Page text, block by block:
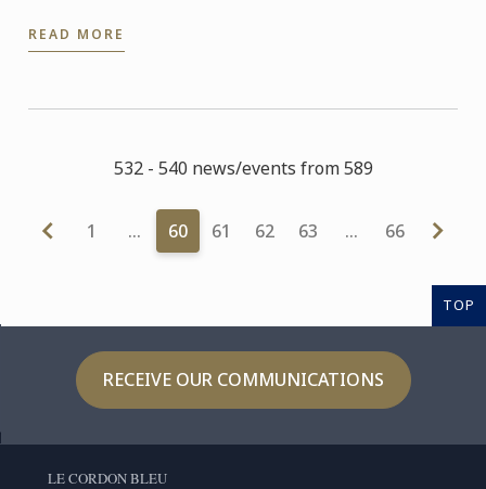
Convention. This year’s ...
READ MORE
532 - 540 news/events from 589
1 … 60 61 62 63 … 66
TOP
RECEIVE OUR COMMUNICATIONS
LE CORDON BLEU